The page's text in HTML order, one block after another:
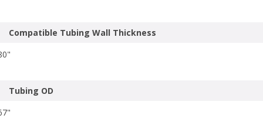
Compatible Tubing Wall Thickness
Tubing OD